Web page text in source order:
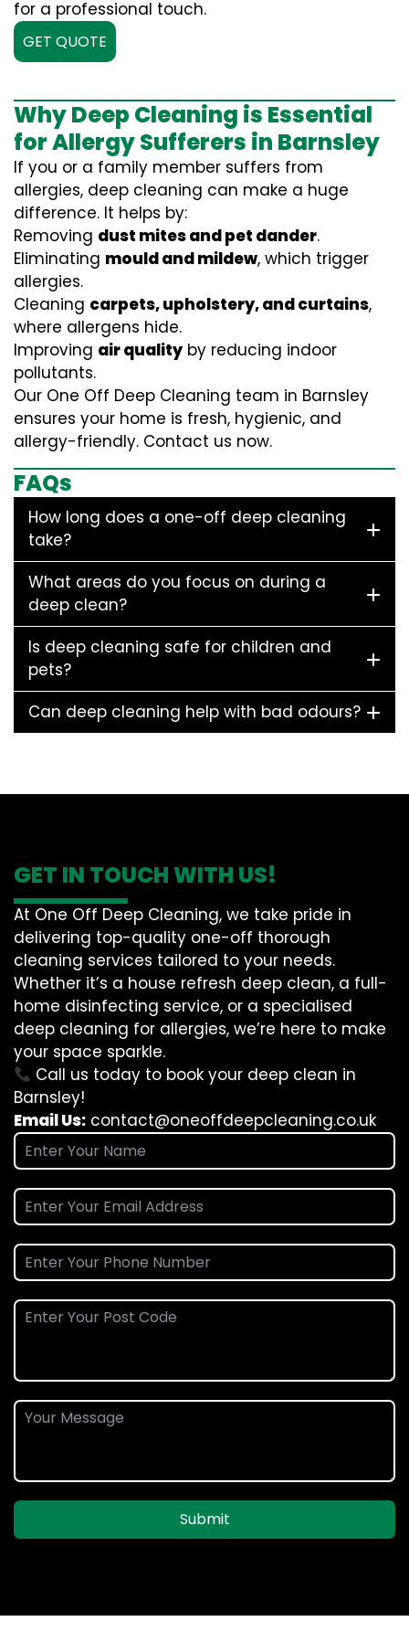
for a professional touch.
GET QUOTE
Why Deep Cleaning is Essential
for Allergy Sufferers in Barnsley
If you or a family member suffers from
allergies, deep cleaning can make a huge
difference. It helps by:
Removing dust mites and pet dander.
Eliminating mould and mildew, which trigger
allergies.
Cleaning carpets, upholstery, and curtains,
where allergens hide.
Improving air quality by reducing indoor
pollutants.
Our One Off Deep Cleaning team in Barnsley
ensures your home is fresh, hygienic, and
allergy-friendly. Contact us now.
FAQs
How long does a one-off deep cleaning
take?
What areas do you focus on during a
deep clean?
Is deep cleaning safe for children and
pets?
Can deep cleaning help with bad odours?
GET IN TOUCH WITH US!
At One Off Deep Cleaning, we take pride in
delivering top-quality one-off thorough
cleaning services tailored to your needs.
Whether it’s a house refresh deep clean, a full-
home disinfecting service, or a specialised
deep cleaning for allergies, we’re here to make
your space sparkle.
Call us today to book your deep clean in
Barnsley!
Email Us: contact@oneoffdeepcleaning.co.uk
Submit